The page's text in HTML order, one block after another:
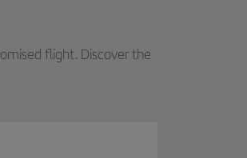
flight. Discover the